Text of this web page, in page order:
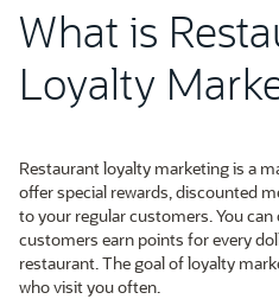
What is
Loyalty
Restaurant loyalty marketing is a
offer special rewards, discounted
to your regular customers. You
customers earn points for every
restaurant. The goal of loyalty
who visit you often.